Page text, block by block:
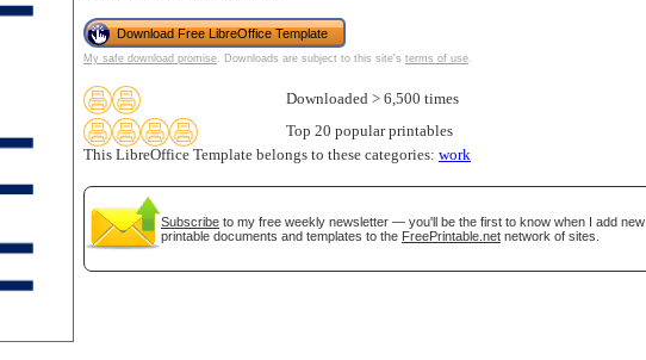
Download Free LibreOffice Template
My safe download promise. Downloads are subject to this site's terms of use.
Downloaded > 6,500 times
Top 20 popular printables
This LibreOffice Template belongs to these categories: work
Subscribe to my free weekly newsletter — you'll be the first to know when I add new
printable documents and templates to the FreePrintable.net network of sites.